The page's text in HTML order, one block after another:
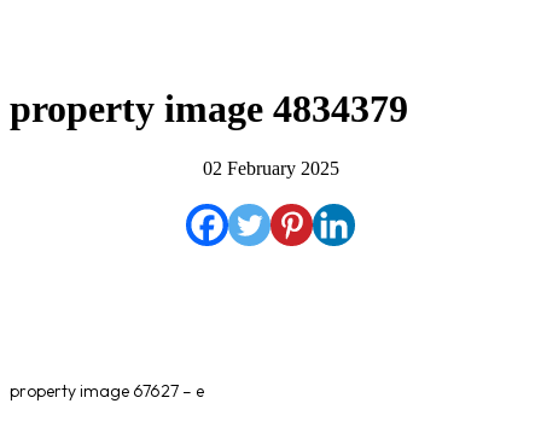
property image 4834379
02 February 2025
property image 67627 – e